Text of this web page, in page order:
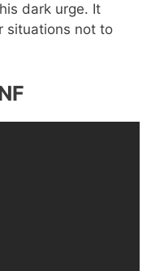
dark urge. It
situations not to